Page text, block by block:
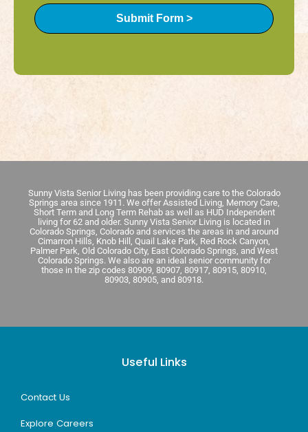
Submit Form >
Sunny Vista Senior Living has been providing care to the Colorado
Springs area since 1911. We offer Assisted Living, Memory Care,
Short Term and Long Term Rehab as well as HUD Independent
living for 62 and older. Sunny Vista Senior Living is located in
Colorado Springs, Colorado and services the areas in and around
Cimarron Hills, Knob Hill, Quail Lake Park, Red Rock Canyon,
Palmer Park, Old Colorado City, East Colorado Springs, and West
Colorado Springs. We also are an ideal senior community for
those in the zip codes 80909, 80907, 80917, 80915, 80910,
80903, 80905, and 80918.
Useful Links
Contact Us
Explore Careers